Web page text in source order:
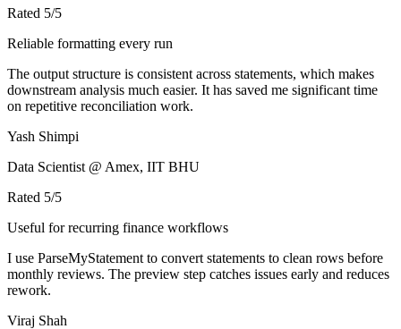
Rated 5/5
Reliable formatting every run
The output structure is consistent across statements, which makes
downstream analysis much easier. It has saved me significant time
on repetitive reconciliation work.
Yash Shimpi
Data Scientist @ Amex, IIT BHU
Rated 5/5
Useful for recurring finance workflows
I use ParseMyStatement to convert statements to clean rows before
monthly reviews. The preview step catches issues early and reduces
rework.
Viraj Shah